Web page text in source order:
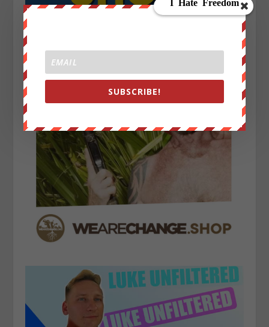
SUBSCRIBE!